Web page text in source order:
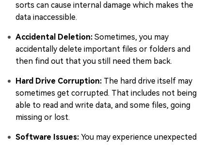
sorts can cause internal damage which makes the
data inaccessible.
Accidental Deletion: Sometimes, you may
accidentally delete important files or folders and
then find out that you still need them back.
Hard Drive Corruption: The hard drive itself may
sometimes get corrupted. That includes not being
able to read and write data, and some files, going
missing or lost.
Software Issues: You may experience unexpected